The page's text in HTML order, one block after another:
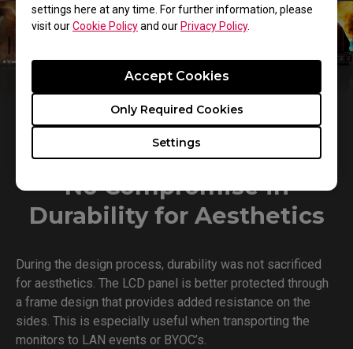
settings here at any time. For further information, please
visit ourCookie Policyand our Privacy Policy.
Settings
Only Required Cookies
Accept Cookies
No Compromise in
Durability for Aesthetics
During the design process, durability was not sacrificed
for aesthetics. The LCD panel is better protected through
a frame design that provides added resistance on the
sides. This is especially useful when transporting the
monitors to LAN events or BYOC’s.